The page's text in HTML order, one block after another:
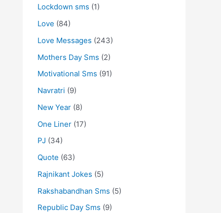
Lockdown sms (1)
Love (84)
Love Messages (243)
Mothers Day Sms (2)
Motivational Sms (91)
Navratri (9)
New Year (8)
One Liner (17)
PJ (34)
Quote (63)
Rajnikant Jokes (5)
Rakshabandhan Sms (5)
Republic Day Sms (9)